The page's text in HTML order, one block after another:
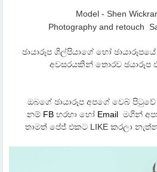
Model - Shen
Photography and retouch
ඡායාරූප ශිල්පියාගේ හෝ
අවසරයකින් තොරව ඡයාරූප
ඔබගේ ඡායාරූප අපගේ වෙබ්
නම් FB හරහා හෝ Email මගින්
තාමත් පේජ් එකට LIKE කරලා